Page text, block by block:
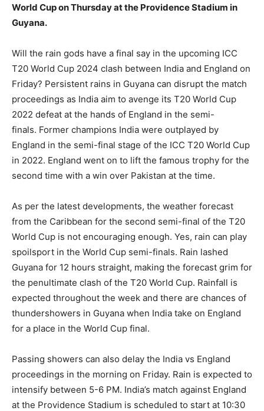
LIFESTYLE
BRAND POST
EDUCATION
INDIA
STORIES
LIFESTYLE
BRAND POST
EDUCATION
INDIA
STORIES
World Cup on Thursday at the Providence Stadium in
Guyana.
Will the rain gods have a final say in the upcoming ICC
T20 World Cup 2024 clash between India and England on
Friday? Persistent rains in Guyana can disrupt the match
proceedings as India aim to avenge its T20 World Cup
2022 defeat at the hands of England in the semi-
finals. Former champions India were outplayed by
England in the semi-final stage of the ICC T20 World Cup
in 2022. England went on to lift the famous trophy for the
second time with a win over Pakistan at the time.
As per the latest developments, the weather forecast
from the Caribbean for the second semi-final of the T20
World Cup is not encouraging enough. Yes, rain can play
spoilsport in the World Cup semi-finals. Rain lashed
Guyana for 12 hours straight, making the forecast grim for
the penultimate clash of the T20 World Cup. Rainfall is
expected throughout the week and there are chances of
thundershowers in Guyana when India take on England
for a place in the World Cup final.
Passing showers can also delay the India vs England
proceedings in the morning on Friday. Rain is expected to
intensify between 5-6 PM. India’s match against England
at the Providence Stadium is scheduled to start at 10:30